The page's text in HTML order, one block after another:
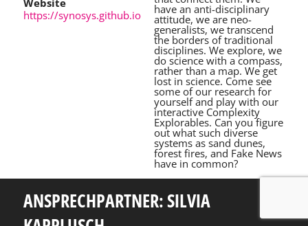
https://synosys.github.io
have an anti-disciplinary
attitude, we are neo-
generalists, we transcend
the borders of traditional
disciplines. We explore, we
do science with a compass,
rather than a map. We get
lost in science. Come see
some of our research for
yourself and play with our
interactive Complexity
Explorables. Can you figure
out what such diverse
systems as sand dunes,
forest fires, and Fake News
have in common?
ANSPRECHPARTNER: SILVIA